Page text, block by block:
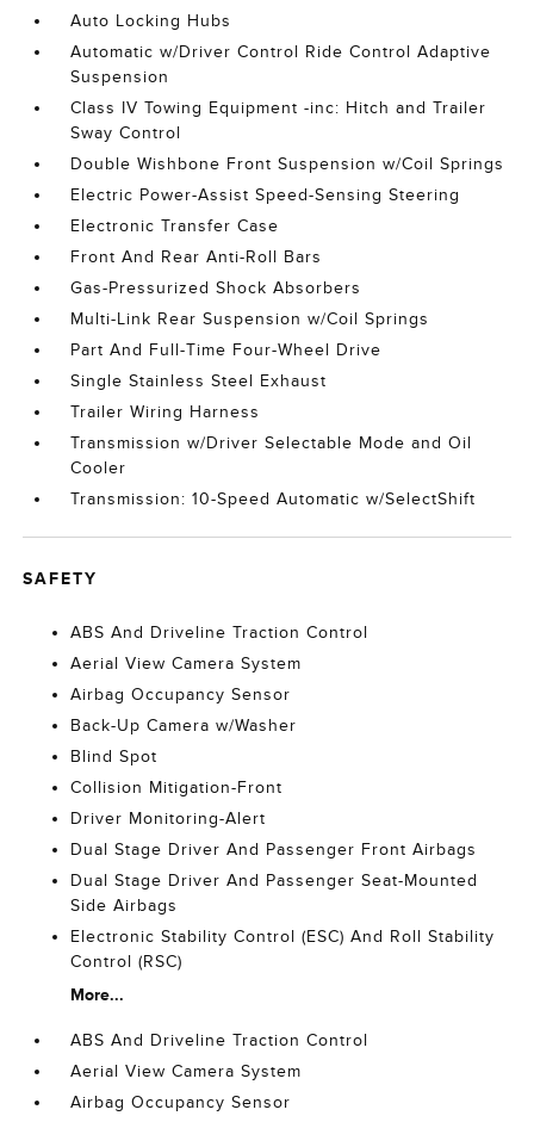
Auto Locking Hubs
Automatic w/Driver Control Ride Control Adaptive
Suspension
Class IV Towing Equipment -inc: Hitch and Trailer
Sway Control
Double Wishbone Front Suspension w/Coil Springs
Electric Power-Assist Speed-Sensing Steering
Electronic Transfer Case
Front And Rear Anti-Roll Bars
Gas-Pressurized Shock Absorbers
Multi-Link Rear Suspension w/Coil Springs
Part And Full-Time Four-Wheel Drive
Single Stainless Steel Exhaust
Trailer Wiring Harness
Transmission w/Driver Selectable Mode and Oil
Cooler
Transmission: 10-Speed Automatic w/SelectShift
SAFETY
ABS And Driveline Traction Control
Aerial View Camera System
Airbag Occupancy Sensor
Back-Up Camera w/Washer
Blind Spot
Collision Mitigation-Front
Driver Monitoring-Alert
Dual Stage Driver And Passenger Front Airbags
Dual Stage Driver And Passenger Seat-Mounted
Side Airbags
Electronic Stability Control (ESC) And Roll Stability
Control (RSC)
More...
ABS And Driveline Traction Control
Aerial View Camera System
Airbag Occupancy Sensor